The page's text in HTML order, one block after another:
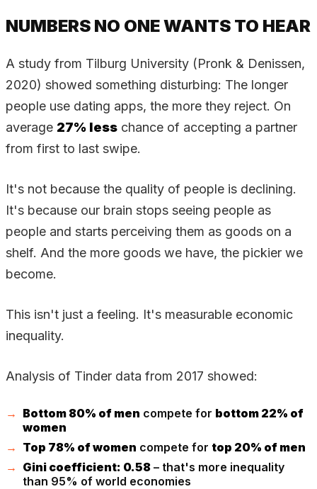
NUMBERS NO ONE WANTS TO HEAR
A study from Tilburg University (Pronk & Denissen,
2020) showed something disturbing: The longer
people use dating apps, the more they reject. On
average 27% less chance of accepting a partner
from first to last swipe.
It's not because the quality of people is declining.
It's because our brain stops seeing people as
people and starts perceiving them as goods on a
shelf. And the more goods we have, the pickier we
become.
This isn't just a feeling. It's measurable economic
inequality.
Analysis of Tinder data from 2017 showed:
Bottom 80% of men compete for bottom 22% of
women
Top 78% of women compete for top 20% of men
Gini coefficient: 0.58 – that's more inequality
than 95% of world economies